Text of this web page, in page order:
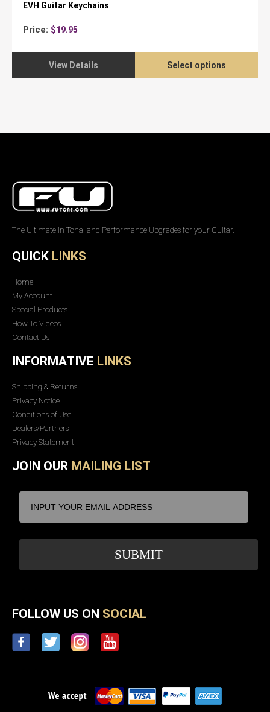
EVH Guitar Keychains
Price: $19.95
View Details Select options
The Ultimate in Tonal and Performance Upgrades for your Guitar.
QUICK LINKS
Home
My Account
Special Products
How To Videos
Contact Us
INFORMATIVE LINKS
Shipping & Returns
Privacy Notice
Conditions of Use
Dealers/Partners
Privacy Statement
JOIN OUR MAILING LIST
FOLLOW US ON SOCIAL